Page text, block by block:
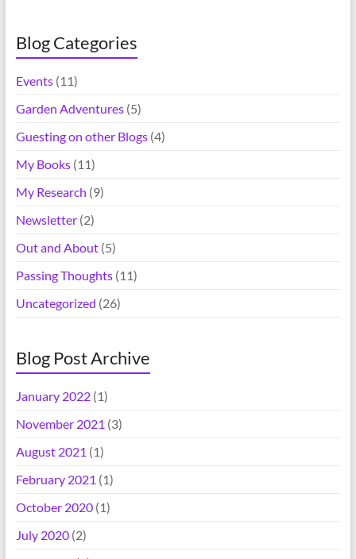
Blog Categories
Events(11)
Garden Adventures(5)
Guesting on other Blogs(4)
My Books(11)
My Research (9)
Newsletter(2)
Out and About(5)
Passing Thoughts(11)
Uncategorized (26)
Blog Post Archive
January 2022(1)
November 2021 (3)
August 2021 (1)
February 2021 (1)
October 2020(1)
July 2020(2)